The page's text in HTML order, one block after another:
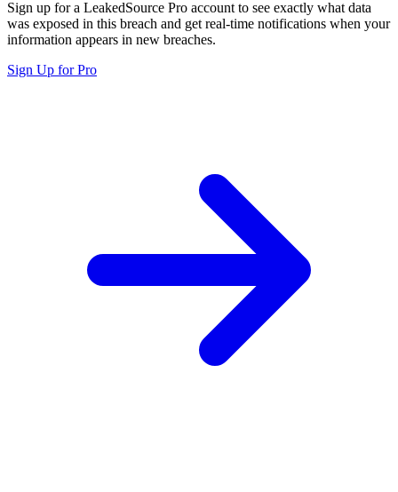
Sign up for a LeakedSource Pro account to see exactly what data
was exposed in this breach and get real-time notifications when your
information appears in new breaches.
Sign Up for Pro